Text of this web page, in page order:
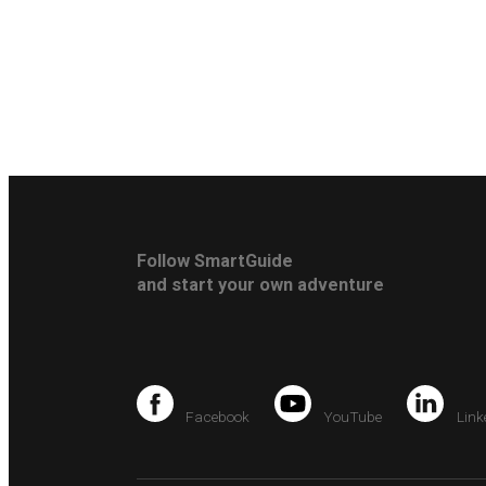
Follow SmartGuide
and start your own adventure
Facebook YouTube